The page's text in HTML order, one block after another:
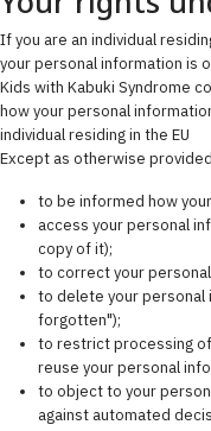
If you are an individual
your personal information is
Kids with Kabuki Syndrome
how your personal
individual residing in the EU
Except as otherwise
to be informed how
access your personal
copy of it);
to correct your
to delete your personal
forgotten");
to restrict processing
reuse your personal
to object to your
against automated